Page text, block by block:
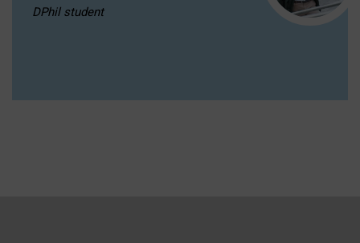
DPhil student